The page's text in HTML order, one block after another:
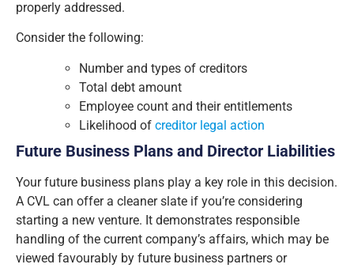
properly addressed.
Consider the following:
Number and types of creditors
Total debt amount
Employee count and their entitlements
Likelihood of creditor legal action
Future Business Plans and Director Liabilities
Your future business plans play a key role in this decision.
A CVL can offer a cleaner slate if you’re considering
starting a new venture. It demonstrates responsible
handling of the current company’s affairs, which may be
viewed favourably by future business partners or